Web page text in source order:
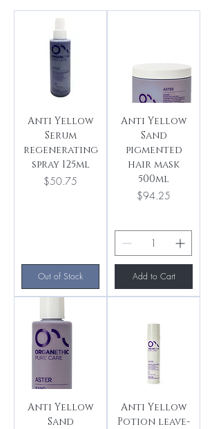
Anti Yellow
Serum
regenerating
spray 125ml
Price
$50.75
Out of Stock
Anti Yellow
Sand
pigmented
hair mask
500ml
Price
$94.25
Add to Cart
Anti Yellow
Sand
Anti Yellow
Potion leave-